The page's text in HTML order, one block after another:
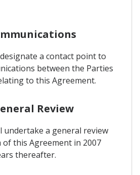
a contact point to
between the Parties
to this Agreement.
Review
undertake a general review
this Agreement in 2007
thereafter.